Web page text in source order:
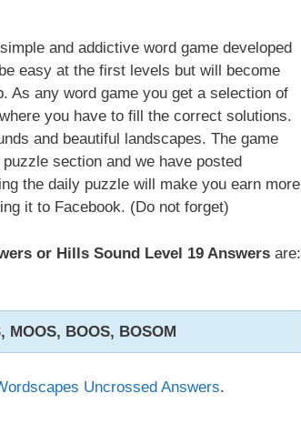
and addictive word game developed
easy at the first levels but will become
As any word game you get a selection of
you have to fill the correct solutions.
and beautiful landscapes. The game
section and we have posted
the daily puzzle will make you earn more
it to Facebook. (Do not forget)
or Hills Sound Level 19 Answers are:
MOOS, BOOS, BOSOM
Uncrossed Answers.